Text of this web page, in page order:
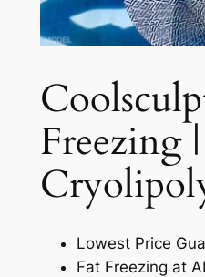
Freezing |
Lowest Price
Fat Freezing at